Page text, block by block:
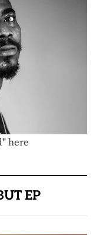
here
EP